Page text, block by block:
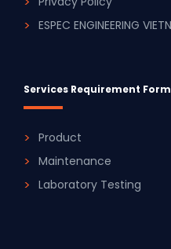
ESPEC ENGINEERING
Services Requirement Form
Product
Maintenance
Laboratory Testing